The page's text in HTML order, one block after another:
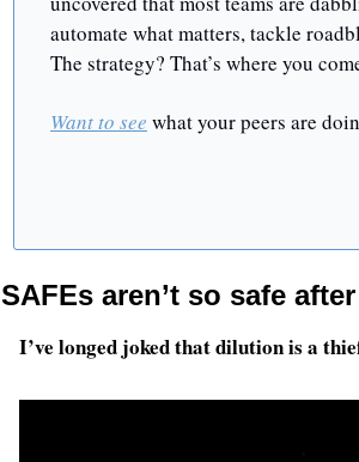
automate what matters, tackle
The strategy? That’s where you
Want to see what your peers are
SAFEs aren’t so safe
I’ve longed joked that dilution is a